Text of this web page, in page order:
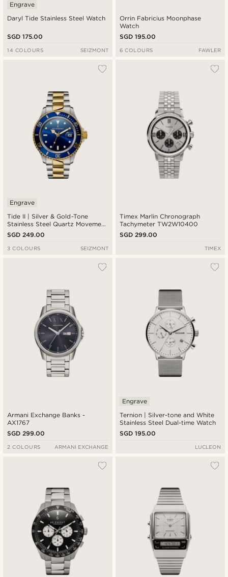
Daryl Tide Stainless Steel Watch
Engrave
SGD 175.00
14 COLOURS SEIZMONT
Orrin Fabricius Moonphase
Watch
SGD 195.00
6 COLOURS FAWLER
Tide II | Silver & Gold-Tone
Stainless Steel Quartz Movement
Dive Watch With Blue Dial &
Cyclops
Engrave
SGD 249.00
3 COLOURS SEIZMONT
Timex Marlin Chronograph
Tachymeter TW2W10400
SGD 299.00
TIMEX
Armani Exchange Banks -
AX1767
SGD 299.00
2 COLOURS ARMANI EXCHANGE
Ternion | Silver-tone and White
Stainless Steel Dual-time Watch
Engrave
SGD 195.00
LUCLEON